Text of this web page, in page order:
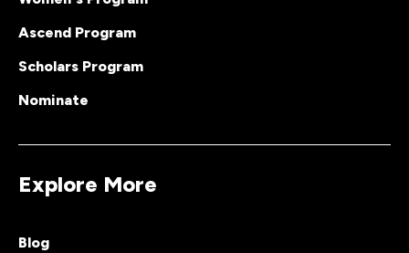
Ascend Program
Scholars Program
Nominate
Explore More
Blog